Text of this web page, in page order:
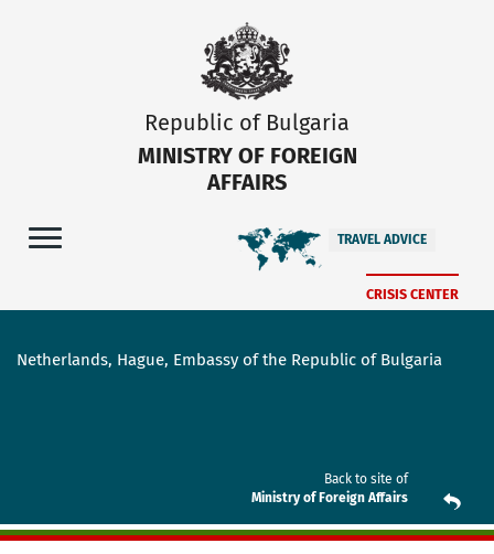
Republic of Bulgaria
MINISTRY OF FOREIGN
AFFAIRS
TRAVEL ADVICE
CRISIS CENTER
Netherlands, Hague, Embassy of the Republic of Bulgaria
Back to site of
Ministry of Foreign Affairs